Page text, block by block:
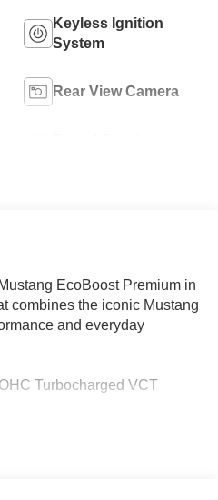
Keyless Ignition
System
Rear View Camera
EcoBoost Premium in
combines the iconic Mustang
and everyday
Turbocharged VCT